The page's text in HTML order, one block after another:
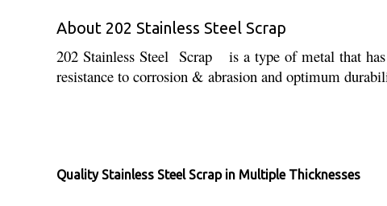
About 202 Stainless Steel Scrap
202 Stainless Steel Scrap is a type of metal that
resistance to corrosion & abrasion and optimum
Quality Stainless Steel Scrap in Multiple Thicknesses